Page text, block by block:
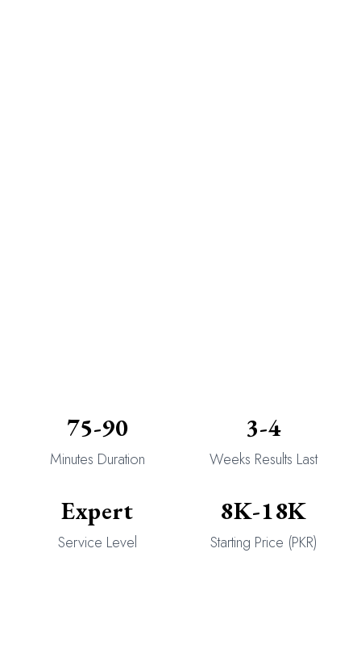
75-90
Minutes Duration
3-4
Weeks Results Last
Expert
Service Level
8K-18K
Starting Price (PKR)